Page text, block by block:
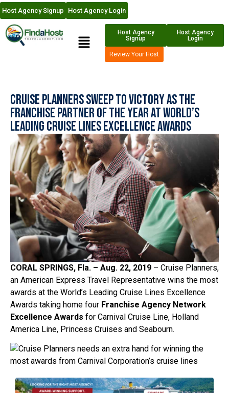
Host Agency Signup Host Agency Login
Host Agency
Signup
Host Agency
Login
Review Your Host
Cruise Planners Sweep to Victory as the
Franchise Partner of the Year at World’s
Leading Cruise Lines Excellence Awards
CORAL SPRINGS, Fla. – Aug. 22, 2019 – Cruise Planners,
an American Express Travel Representative wins the most
awards at the World’s Leading Cruise Lines Excellence
Awards taking home four Franchise Agency Network
Excellence Awards for Carnival Cruise Line, Holland
America Line, Princess Cruises and Seabourn.